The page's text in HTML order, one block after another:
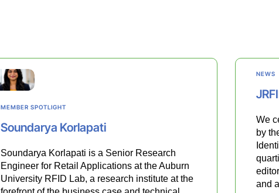
MEMBER SPOTLIGHT
Soundarya Korlapati
Soundarya Korlapati is a Senior Research
Engineer for Retail Applications at the Auburn
University RFID Lab, a research institute at the
NEWS
We
by
and